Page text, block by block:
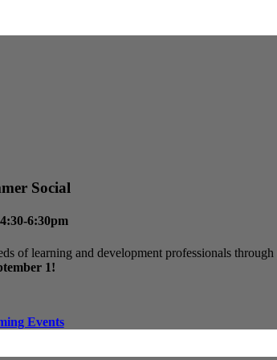
Social
6:30pm
of learning and development professionals
1!
Events